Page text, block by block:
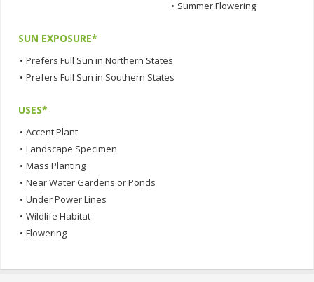
• Summer Flowering
SUN EXPOSURE*
• Prefers Full Sun in Northern States
• Prefers Full Sun in Southern States
USES*
• Accent Plant
• Landscape Specimen
• Mass Planting
• Near Water Gardens or Ponds
• Under Power Lines
• Wildlife Habitat
• Flowering